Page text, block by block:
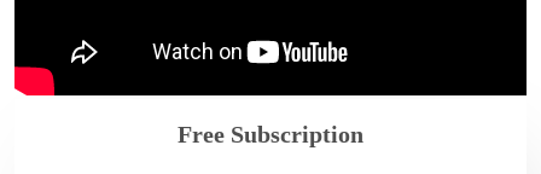
Free Subscription